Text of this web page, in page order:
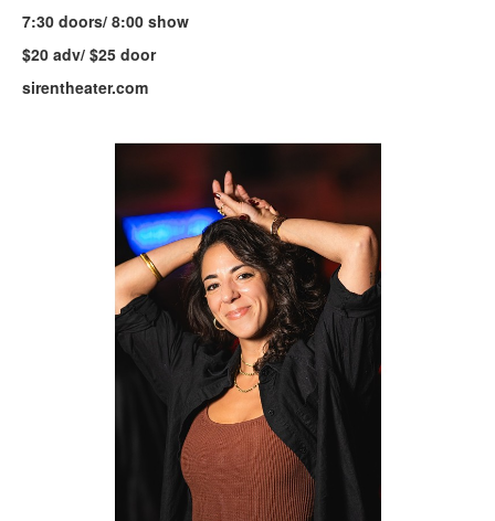
7:30 doors/ 8:00 show
$20 adv/ $25 door
sirentheater.com